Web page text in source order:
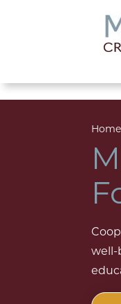
Home
well-